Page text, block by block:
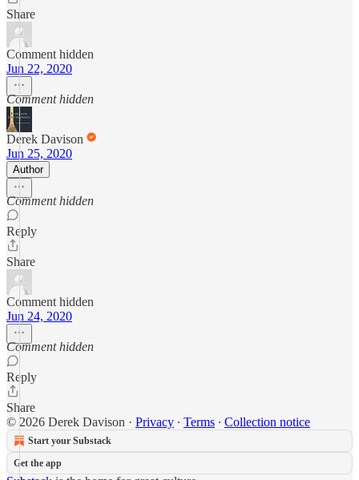
Share
Comment hidden
Jun 22, 2020
Comment hidden
Derek Davison
Jun 25, 2020
Author
Comment hidden
Reply
Share
Comment hidden
Jun 24, 2020
Comment hidden
Reply
Share
© 2026 Derek Davison · Privacy ∙ Terms ∙ Collection notice
Start your Substack
Get the app